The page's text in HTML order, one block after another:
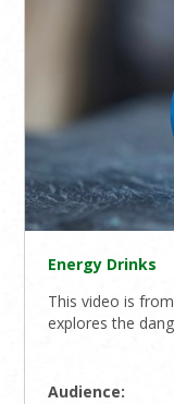
Energy Drinks
This video is
explores the
Audience: